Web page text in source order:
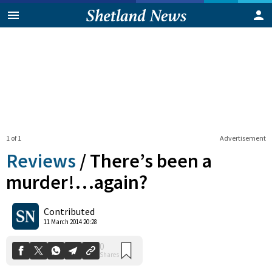
Advertisement
1 of 1
Reviews /There’s been a
murder!…again?
Contributed
11 March 2014 20:28
Shares